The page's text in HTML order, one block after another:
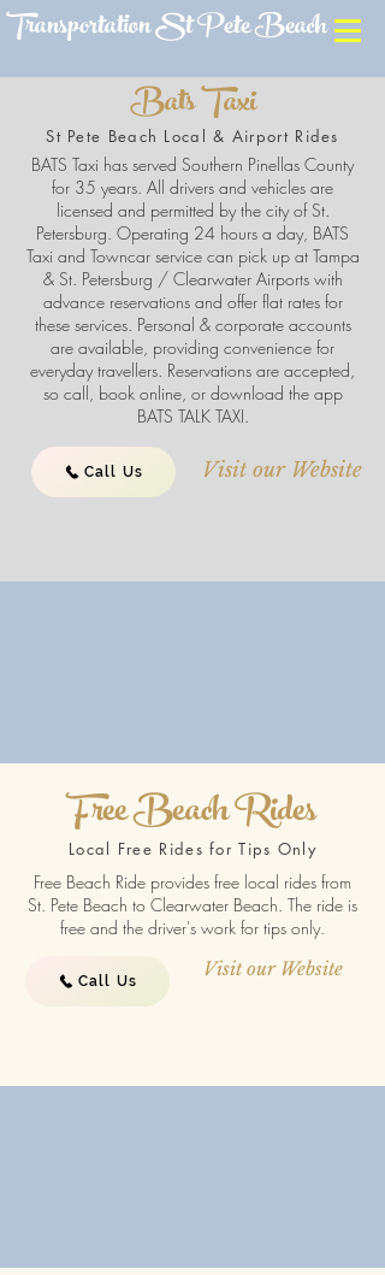
Transportation St Pete Beach
Bats Taxi
St Pete Beach Local & Airport Rides
BATS Taxi has served Southern Pinellas County
for 35 years. All drivers and vehicles are
licensed and permitted by the city of St.
Petersburg. Operating 24 hours a day, BATS
Taxi and Towncar service can pick up at Tampa
& St. Petersburg / Clearwater Airports with
advance reservations and offer flat rates for
these services. Personal & corporate accounts
are available, providing convenience for
everyday travellers. Reservations are accepted,
so call, book online, or download the app
BATS TALK TAXI.
Call Us Visit our Website
Free Beach Rides
Local Free Rides for Tips Only
Free Beach Ride provides free local rides from
St. Pete Beach to Clearwater Beach. The ride is
free and the driver's work for tips only.
Call Us
Visit our Website